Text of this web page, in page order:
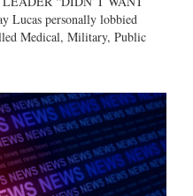
Lucas personally lobbied
Medical, Military, Public